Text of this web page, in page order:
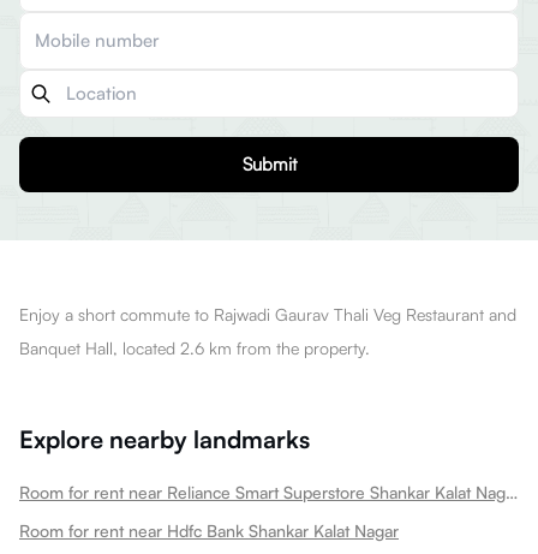
Submit
Enjoy a short commute to Rajwadi Gaurav Thali Veg Restaurant and
Banquet Hall, located 2.6 km from the property.
Explore nearby landmarks
Room for rent near Reliance Smart Superstore Shankar Kalat Nagar
Room for rent near Hdfc Bank Shankar Kalat Nagar